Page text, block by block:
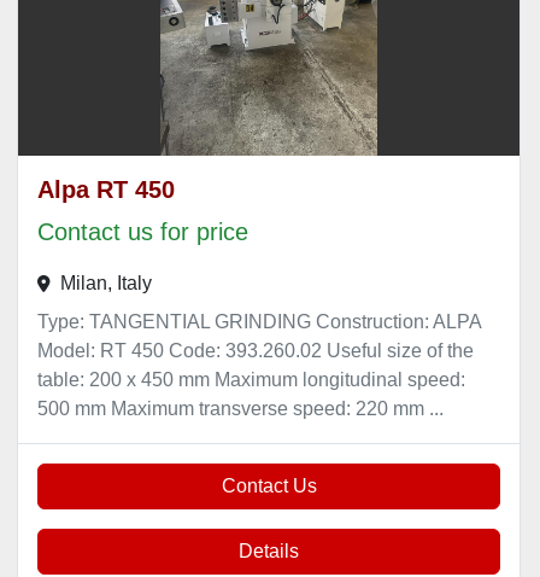
Alpa RT 450
Contact us for price
Milan, Italy
Type: TANGENTIAL GRINDING Construction: ALPA
Model: RT 450 Code: 393.260.02 Useful size of the
table: 200 x 450 mm Maximum longitudinal speed:
500 mm Maximum transverse speed: 220 mm ...
Contact Us
Details